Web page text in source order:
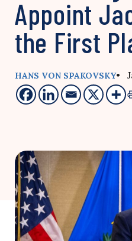
Appoint
the First
HANS VON SPAKOVSKY•